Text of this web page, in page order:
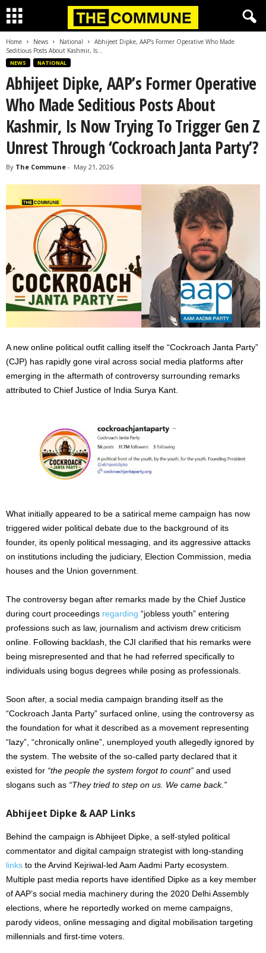
Home News National
Abhijeet Dipke, AAP’s Former Operative Who Made
Seditious Posts About Kashmir, Is...
NEWS NATIONAL
Abhijeet Dipke, AAP’s Former Operative
Who Made Seditious Posts About
Kashmir, Is Now Trying To Trigger Gen Z
Unrest Through ‘Cockroach Janta Party’?
By The Commune - May 21, 2026
A new online political outfit calling itself the “Cockroach Janta Party”
(CJP) has rapidly gone viral across social media platforms after
emerging in the aftermath of controversy surrounding remarks
attributed to Chief Justice of India Surya Kant.
What initially appeared to be a satirical meme campaign has now
triggered wider political debate due to the background of its
founder, its openly political messaging, and its aggressive attacks
on institutions including the judiciary, Election Commission, media
houses and the Union government.
The controversy began after remarks made by the Chief Justice
during court proceedings regarding “jobless youth” entering
professions such as law, journalism and activism drew criticism
online. Following backlash, the CJI clarified that his remarks were
being misrepresented and that he had referred specifically to
individuals using bogus degrees while posing as professionals.
Soon after, a social media campaign branding itself as the
“Cockroach Janta Party” surfaced online, using the controversy as
the foundation for what it described as a movement representing
“lazy”, “chronically online”, unemployed youth allegedly ignored by
the system. The website of the so-called party declared that it
existed for “the people the system forgot to count” and used
slogans such as “They tried to step on us. We came back.”
Abhijeet Dipke & AAP Links
Behind the campaign is Abhijeet Dipke, a self-styled political
commentator and digital campaign strategist with long-standing
links to the Arvind Kejriwal-led Aam Aadmi Party ecosystem.
Multiple past media reports have identified Dipke as a key member
of AAP’s social media machinery during the 2020 Delhi Assembly
elections, where he reportedly worked on meme campaigns,
parody videos, online messaging and digital mobilisation targeting
millennials and first-time voters.